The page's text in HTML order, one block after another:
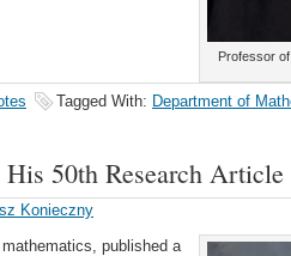
Professor
Tagged With: Department of
50th Research Article
Konieczny
published a